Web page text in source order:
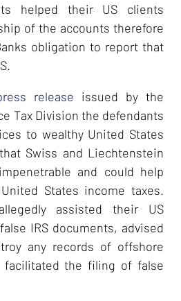
helped their US clients
of the accounts therefore
obligation to report that
release issued by the
Tax Division the defendants
to wealthy United States
Swiss and Liechtenstein
and could help
States income taxes.
assisted their US
IRS documents, advised
any records of offshore
facilitated the filing of false